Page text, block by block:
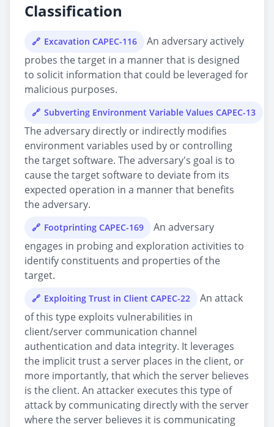
Classification
Excavation CAPEC-116
An adversary actively
probes the target in a manner that is designed
to solicit information that could be leveraged for
malicious purposes.
Subverting Environment Variable Values CAPEC-13
The adversary directly or indirectly modifies
environment variables used by or controlling
the target software. The adversary's goal is to
cause the target software to deviate from its
expected operation in a manner that benefits
the adversary.
Footprinting CAPEC-169
An adversary
engages in probing and exploration activities to
identify constituents and properties of the
target.
Exploiting Trust in Client CAPEC-22
An attack
of this type exploits vulnerabilities in
client/server communication channel
authentication and data integrity. It leverages
the implicit trust a server places in the client, or
more importantly, that which the server believes
is the client. An attacker executes this type of
attack by communicating directly with the server
where the server believes it is communicating